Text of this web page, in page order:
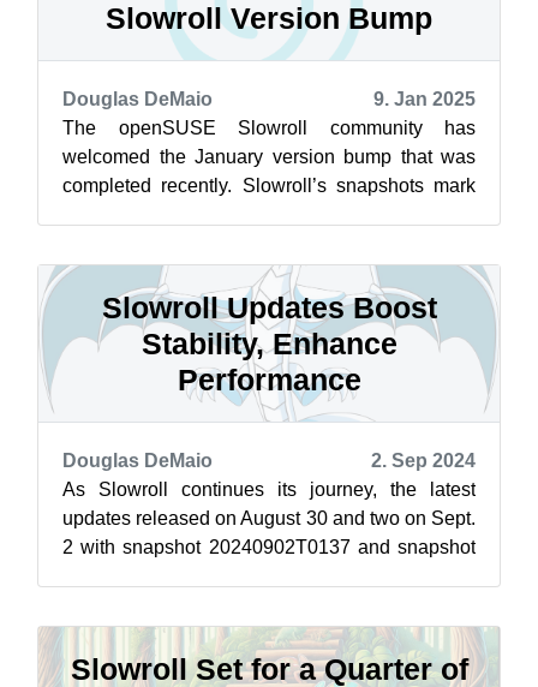
Slowroll Version Bump
Douglas DeMaio
9. Jan 2025
The openSUSE Slowroll community has
welcomed the January version bump that was
completed recently. Slowroll’s snapshots mark
Slowroll Updates Boost
Stability, Enhance
Performance
Douglas DeMaio
2. Sep 2024
As Slowroll continues its journey, the latest
updates released on August 30 and two on Sept.
2 with snapshot 20240902T0137 and snapshot
Slowroll Set for a Quarter of